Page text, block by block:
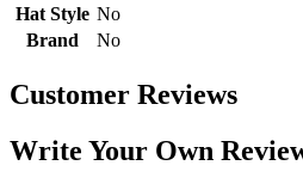
Hat Style No
Brand
No
Customer Reviews
Write Your Own